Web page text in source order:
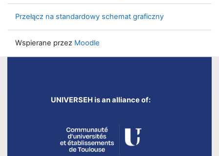
Przełącz na standardowy schemat graficzny
Wspierane przez Moodle
UNIVERSEH is an alliance of: